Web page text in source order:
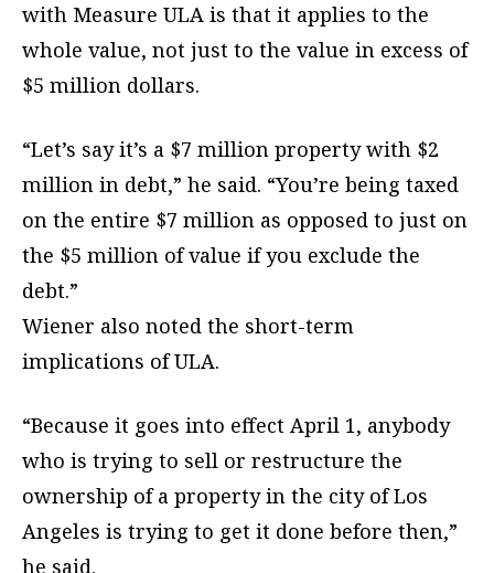
with Measure ULA is that it applies to the
whole value, not just to the value in excess of
$5 million dollars.
“Let’s say it’s a $7 million property with $2
million in debt,” he said. “You’re being taxed
on the entire $7 million as opposed to just on
the $5 million of value if you exclude the
debt.”
Wiener also noted the short-term
implications of ULA.
“Because it goes into effect April 1, anybody
who is trying to sell or restructure the
ownership of a property in the city of Los
Angeles is trying to get it done before then,”
he said.